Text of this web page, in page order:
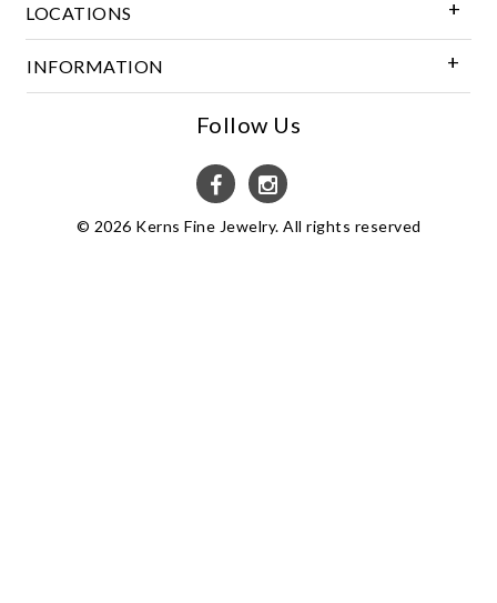
LOCATIONS
INFORMATION
Follow Us
© 2026 Kerns Fine Jewelry. All rights reserved